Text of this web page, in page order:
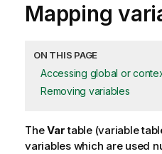
Mapping
ON THIS PAGE
Accessing global or
Removing variables
TheVartable (variable
variables which are used